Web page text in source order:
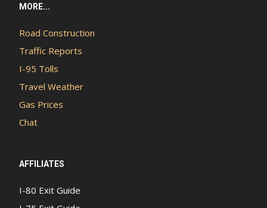
MORE...
Road Construction
Traffic Reports
I-95 Tolls
Travel Weather
Gas Prices
Chat
AFFILIATES
I-80 Exit Guide